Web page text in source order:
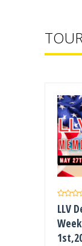
LLV